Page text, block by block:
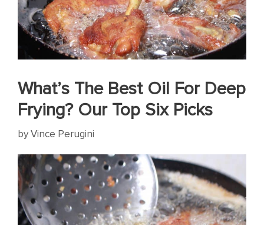
What’s The Best Oil For Deep
Frying? Our Top Six Picks
byVince Perugini